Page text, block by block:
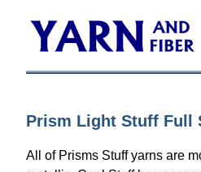
Prism Light Stuff Full
All of Prisms Stuff yarns are